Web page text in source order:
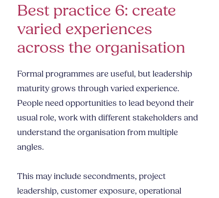
Best practice 6: create
varied experiences
across the organisation
Formal programmes are useful, but leadership
maturity grows through varied experience.
People need opportunities to lead beyond their
usual role, work with different stakeholders and
understand the organisation from multiple
angles.
This may include secondments, project
leadership, customer exposure, operational